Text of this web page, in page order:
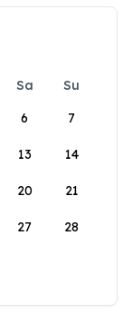
Sa
Su
6 7
13 14
20 21
27 28